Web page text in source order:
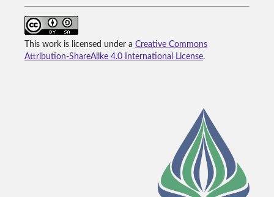
This work is licensed under a Creative Commons
Attribution-ShareAlike 4.0 International License.